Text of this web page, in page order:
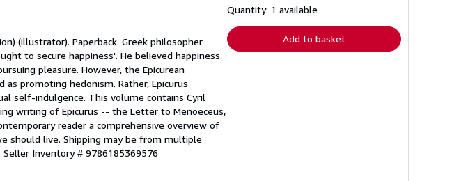
(illustrator). Paperback. Greek philosopher
to secure happiness'. He believed happiness
pleasure. However, the Epicurean
promoting hedonism. Rather, Epicurus
self-indulgence. This volume contains Cyril
writing of Epicurus -- the Letter to Menoeceus,
reader a comprehensive overview of
should live. Shipping may be from multiple
Seller Inventory # 9786185369576
shipping
Quantity: 1 available
Add to basket